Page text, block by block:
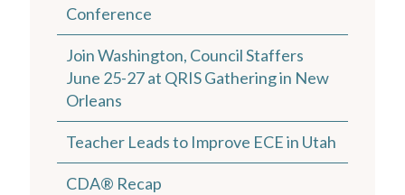
Conference
Join Washington, Council Staffers
June 25-27 at QRIS Gathering in New
Orleans
Teacher Leads to Improve ECE in Utah
CDA® Recap